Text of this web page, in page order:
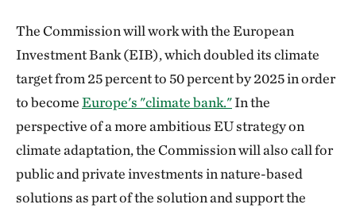
The Commission will work with the European
Investment Bank (EIB), which doubled its climate
target from 25 percent to 50 percent by 2025 in order
to becomeEurope's "climate bank."In the
perspective of a more ambitious EU strategy on
climate adaptation, the Commission will also call for
public and private investments in nature-based
solutions as part of the solution and support the